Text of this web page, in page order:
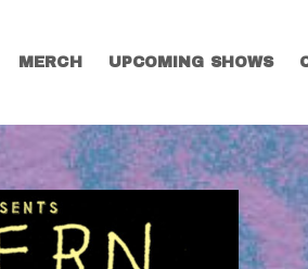
MERCH UPCOMING SHOWS